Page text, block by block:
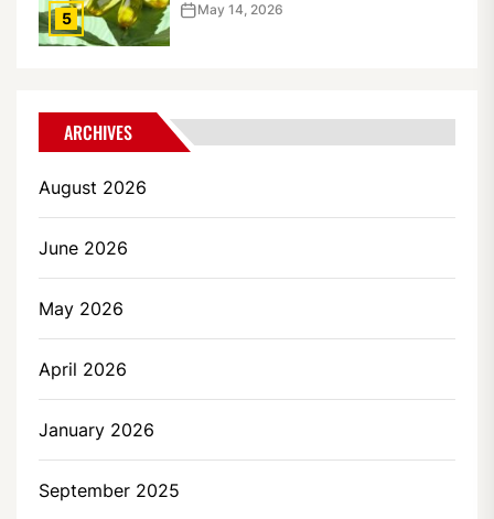
5 May 14, 2026
ARCHIVES
August 2026
June 2026
May 2026
April 2026
January 2026
September 2025